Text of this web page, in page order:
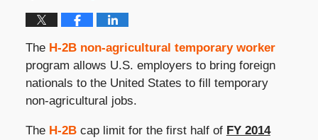
The H-2B non-agricultural temporary worker
program allows U.S. employers to bring foreign
nationals to the United States to fill temporary
non-agricultural jobs.
The H-2Bcap limit for the first half of FY 2014